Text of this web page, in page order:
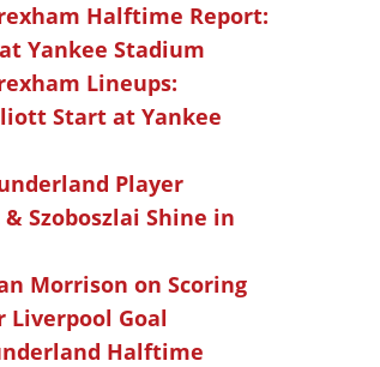
Halftime Report:
Yankee Stadium
Lineups:
Start at Yankee
Player
Szoboszlai Shine in
Morrison on Scoring
Liverpool Goal
Halftime